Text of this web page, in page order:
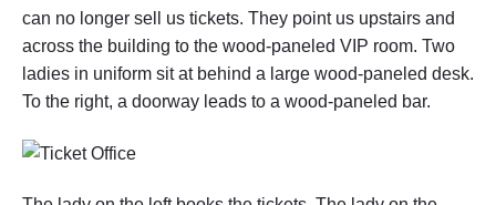
l
i
a
t
o
can no longer sell us tickets. They point us upstairs and
across the building to the wood-paneled VIP room. Two
ladies in uniform sit at behind a large wood-paneled desk.
To the right, a doorway leads to a wood-paneled bar.